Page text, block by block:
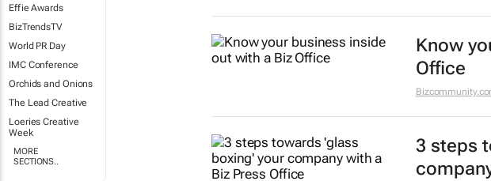
Effie Awards
BizTrendsTV
World PR Day
IMC Conference
Orchids and Onions
The Lead Creative
Loeries Creative
Week
MORE
SECTIONS..
Know
Office
3 steps